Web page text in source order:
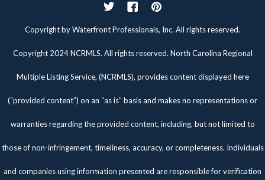
TwitterFacebookPinterest
Copyright by Waterfront Professionals, Inc. All rights reserved.
Copyright 2024 NCRMLS. All rights reserved. North Carolina Regional
Multiple Listing Service, (NCRMLS), provides content displayed here
(“provided content”) on an “as is” basis and makes no representations or
warranties regarding the provided content, including, but not limited to
those of non-infringement, timeliness, accuracy, or completeness. Individuals
and companies using information presented are responsible for verification